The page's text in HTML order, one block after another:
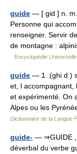
guide — [ gid ] n. m.
Personne qui
renseigner. Servir
de montagne :
Encyclopédie Universelle
guide — 1. (ghi d )
et, l accompagnant,
et expérimenté. On
Alpes ou les
Dictionnaire de la Langue
guide- — ⇒GUIDE ,
déverbal du verbe